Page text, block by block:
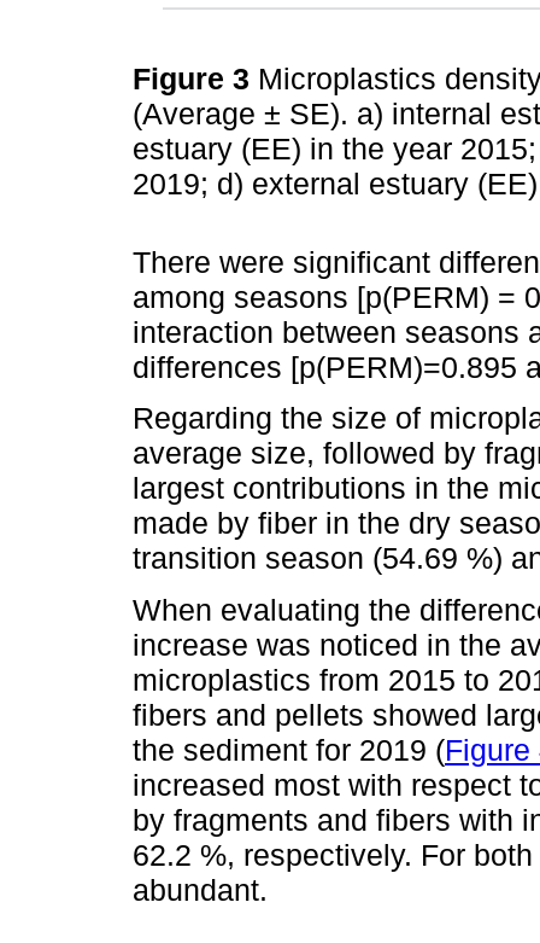
Figure 3 Microplastics
(Average ± SE). a) internal
estuary (EE) in the year
2019; d) external estuary
There were significant
among seasons [p(PERM) =
interaction between seasons
differences [p(PERM)=0.895
Regarding the size of
average size, followed by
largest contributions in the
made by fiber in the dry
transition season (54.69 %)
When evaluating the
increase was noticed in the
microplastics from 2015 to
fibers and pellets showed
the sediment for 2019 (Figure
increased most with respect
by fragments and fibers with
62.2 %, respectively. For
abundant.